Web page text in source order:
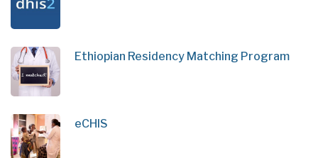
Ethiopian Residency Matching Program
eCHIS